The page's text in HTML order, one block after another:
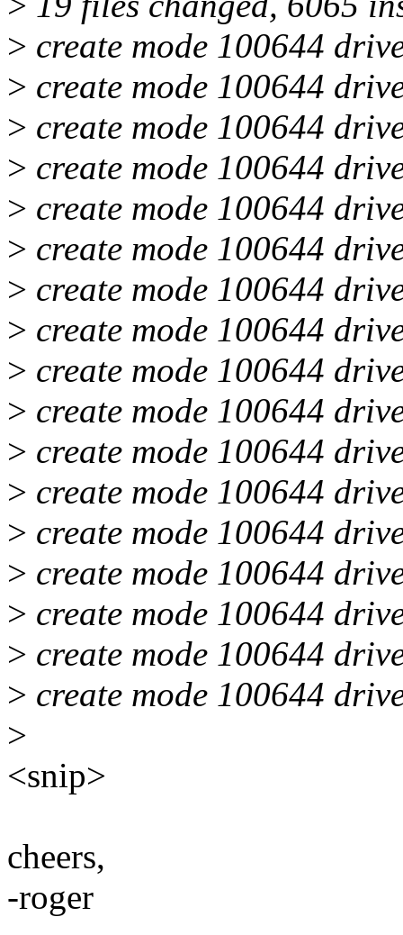
> create mode 100644
> create mode 100644
> create mode 100644
> create mode 100644
> create mode 100644
> create mode 100644
> create mode 100644
> create mode 100644
> create mode 100644
> create mode 100644
> create mode 100644
> create mode 100644
> create mode 100644
> create mode 100644
> create mode 100644
> create mode 100644
> create mode 100644
>
<snip>
cheers,
-roger